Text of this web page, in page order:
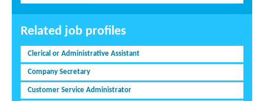
Related job profiles
Clerical or Administrative Assistant
Company Secretary
Customer Service Administrator